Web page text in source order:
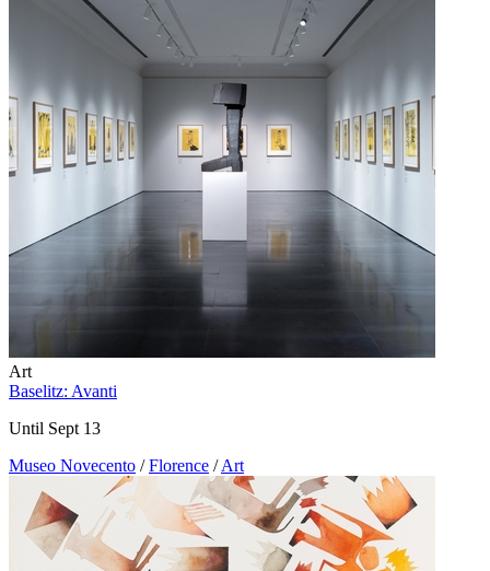
Art
Baselitz: Avanti
Until Sept 13
Museo Novecento / Florence / Art